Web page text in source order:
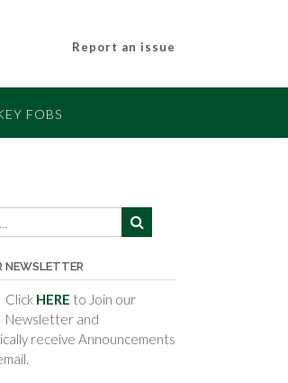
Report an issue
FOBS
NEWSLETTER
Click HERE to Join our
Newsletter and
receive Announcements